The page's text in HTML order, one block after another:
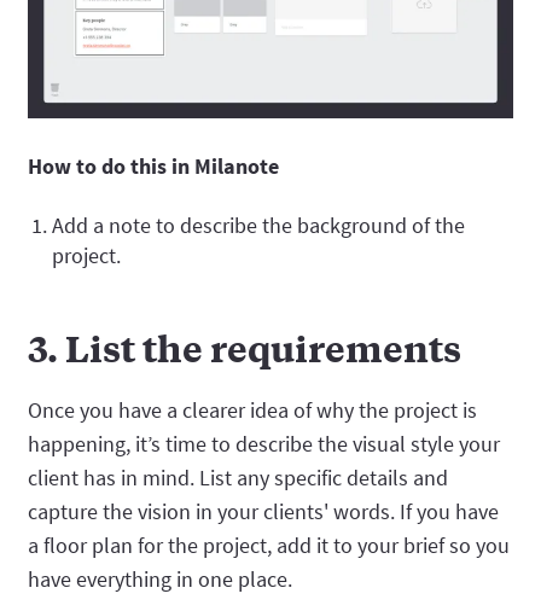
How to do this in Milanote
Add a note to describe the background of the
project.
3. List the requirements
Once you have a clearer idea of why the project is
happening, it’s time to describe the visual style your
client has in mind. List any specific details and
capture the vision in your clients' words. If you have
a floor plan for the project, add it to your brief so you
have everything in one place.